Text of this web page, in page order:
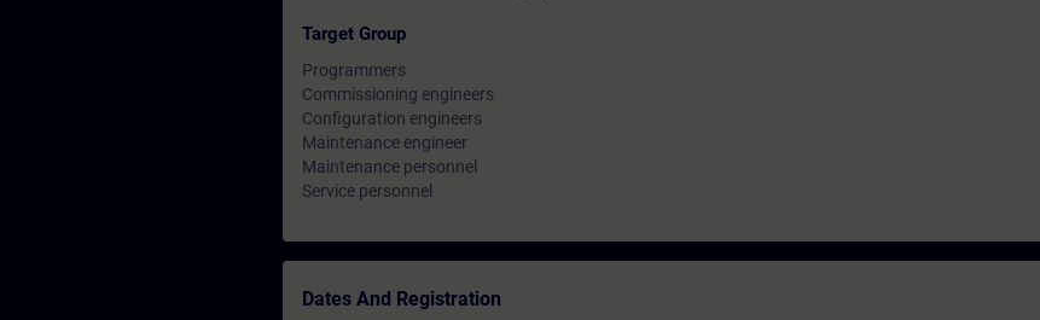
Target Group
Programmers
Commissioning engineers
Configuration engineers
Maintenance engineer
Maintenance personnel
Service personnel
Dates And Registration